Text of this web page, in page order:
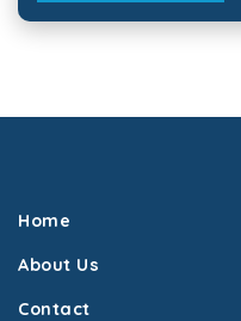
Home
About Us
Contact